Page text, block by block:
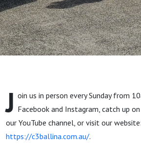
J oin us in person every Sunday from
Facebook and Instagram, catch up
our YouTube channel, or visit our website:
https://c3ballina.com.au/.